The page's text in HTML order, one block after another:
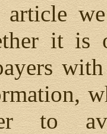
article
it is
to